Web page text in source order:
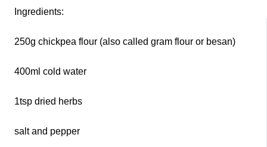
Ingredients:
250g chickpea flour (also called gram flour or besan)
400ml cold water
1tsp dried herbs
salt and pepper